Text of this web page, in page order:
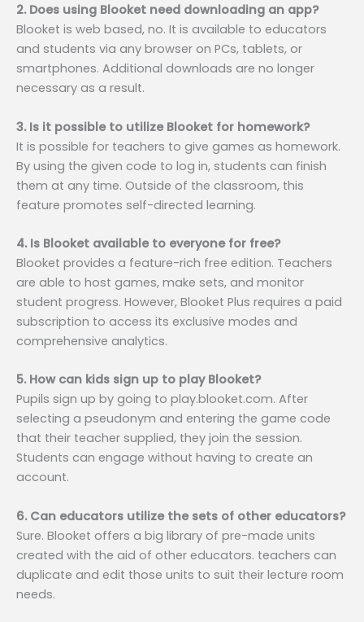
2. Does using Blooket need downloading an app?
Blooket is web based, no. It is available to educators
and students via any browser on PCs, tablets, or
smartphones. Additional downloads are no longer
necessary as a result.
3. Is it possible to utilize Blooket for homework?
It is possible for teachers to give games as homework.
By using the given code to log in, students can finish
them at any time. Outside of the classroom, this
feature promotes self-directed learning.
4. Is Blooket available to everyone for free?
Blooket provides a feature-rich free edition. Teachers
are able to host games, make sets, and monitor
student progress. However, Blooket Plus requires a paid
subscription to access its exclusive modes and
comprehensive analytics.
5. How can kids sign up to play Blooket?
Pupils sign up by going to play.blooket.com. After
selecting a pseudonym and entering the game code
that their teacher supplied, they join the session.
Students can engage without having to create an
account.
6. Can educators utilize the sets of other educators?
Sure. Blooket offers a big library of pre-made units
created with the aid of other educators. teachers can
duplicate and edit those units to suit their lecture room
needs.